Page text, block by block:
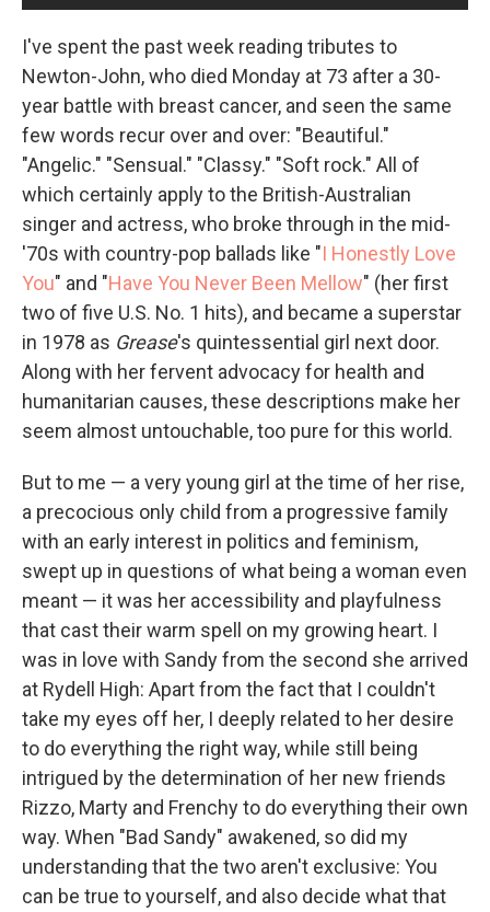
I've spent the past week reading tributes to
Newton-John, who died Monday at 73 after a 30-
year battle with breast cancer, and seen the same
few words recur over and over: "Beautiful."
"Angelic." "Sensual." "Classy." "Soft rock." All of
which certainly apply to the British-Australian
singer and actress, who broke through in the mid-
'70s with country-pop ballads like "I Honestly Love
You" and "Have You Never Been Mellow" (her first
two of five U.S. No. 1 hits), and became a superstar
in 1978 as Grease's quintessential girl next door.
Along with her fervent advocacy for health and
humanitarian causes, these descriptions make her
seem almost untouchable, too pure for this world.
But to me — a very young girl at the time of her rise,
a precocious only child from a progressive family
with an early interest in politics and feminism,
swept up in questions of what being a woman even
meant — it was her accessibility and playfulness
that cast their warm spell on my growing heart. I
was in love with Sandy from the second she arrived
at Rydell High: Apart from the fact that I couldn't
take my eyes off her, I deeply related to her desire
to do everything the right way, while still being
intrigued by the determination of her new friends
Rizzo, Marty and Frenchy to do everything their own
way. When "Bad Sandy" awakened, so did my
understanding that the two aren't exclusive: You
can be true to yourself, and also decide what that